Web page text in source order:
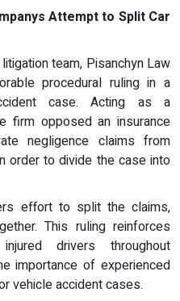
Attempt to Split Car
team, Pisanchyn Law
procedural ruling in a
case. Acting as a
firm opposed an insurance
negligence claims from
order to divide the case into
effort to split the claims,
This ruling reinforces
drivers throughout
importance of experienced
vehicle accident cases.